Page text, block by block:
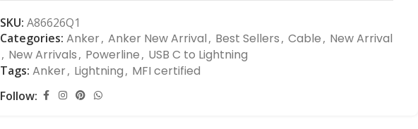
SKU: A86626Q1
Categories: Anker, Anker New Arrival, Best Sellers, Cable, New Arrival
, New Arrivals, Powerline, USB C to Lightning
Tags: Anker, Lightning, MFI certified
Follow: